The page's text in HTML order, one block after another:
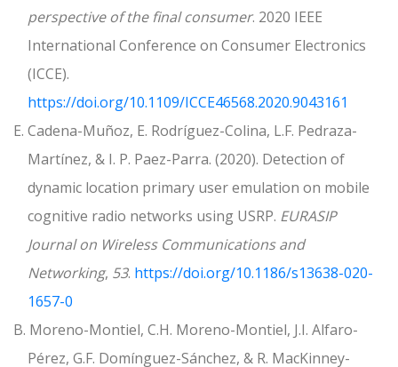
perspective of the final consumer. 2020 IEEE
International Conference on Consumer Electronics
(ICCE).
https://doi.org/10.1109/ICCE46568.2020.9043161
E. Cadena-Muñoz, E. Rodríguez-Colina, L.F. Pedraza-
Martínez, & I. P. Paez-Parra. (2020). Detection of
dynamic location primary user emulation on mobile
cognitive radio networks using USRP. EURASIP
Journal on Wireless Communications and
Networking, 53. https://doi.org/10.1186/s13638-020-
1657-0
B. Moreno-Montiel, C.H. Moreno-Montiel, J.I. Alfaro-
Pérez, G.F. Domínguez-Sánchez, & R. MacKinney-